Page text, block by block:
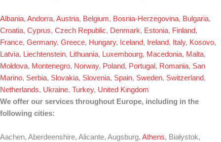
Albania, Andorra, Austria, Belgium, Bosnia-Herzegovina, Bulgaria,
Croatia, Cyprus, Czech Republic, Denmark, Estonia, Finland,
France, Germany, Greece, Hungary, Iceland, Ireland, Italy, Kosovo,
Latvia, Liechtenstein, Lithuania, Luxembourg, Macedonia, Malta,
Moldova, Montenegro, Norway, Poland, Portugal , Romania, San
Marino, Serbia, Slovakia, Slovenia, Spain, Sweden, Switzerland,
Netherlands, Ukraine, Turkey, United Kingdom
We offer our services throughout Europe, including in the
following cities:
Aachen, Aberdeenshire, Alicante, Augsburg, Athens, Białystok,